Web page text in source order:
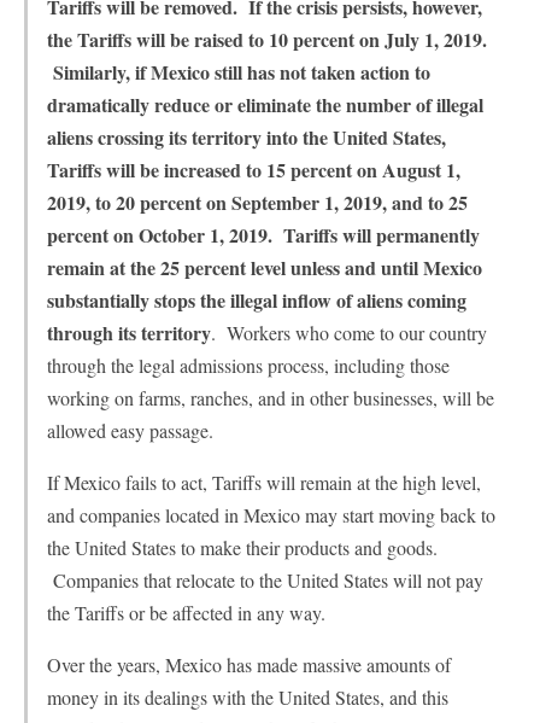
Tariffs will be removed. If the crisis persists, however,
the Tariffs will be raised to 10 percent on July 1, 2019.
Similarly, if Mexico still has not taken action to
dramatically reduce or eliminate the number of illegal
aliens crossing its territory into the United States,
Tariffs will be increased to 15 percent on August 1,
2019, to 20 percent on September 1, 2019, and to 25
percent on October 1, 2019. Tariffs will permanently
remain at the 25 percent level unless and until Mexico
substantially stops the illegal inflow of aliens coming
through its territory. Workers who come to our country
through the legal admissions process, including those
working on farms, ranches, and in other businesses, will be
allowed easy passage.
If Mexico fails to act, Tariffs will remain at the high level,
and companies located in Mexico may start moving back to
the United States to make their products and goods.
Companies that relocate to the United States will not pay
the Tariffs or be affected in any way.
Over the years, Mexico has made massive amounts of
money in its dealings with the United States, and this